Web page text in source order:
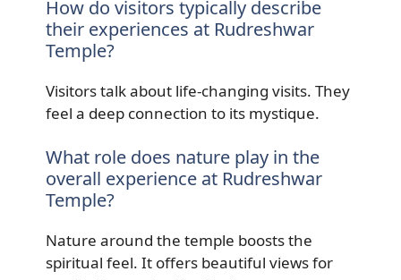
How do visitors typically describe
their experiences at Rudreshwar
Temple?
Visitors talk about life-changing visits. They
feel a deep connection to its mystique.
What role does nature play in the
overall experience at Rudreshwar
Temple?
Nature around the temple boosts the
spiritual feel. It offers beautiful views for